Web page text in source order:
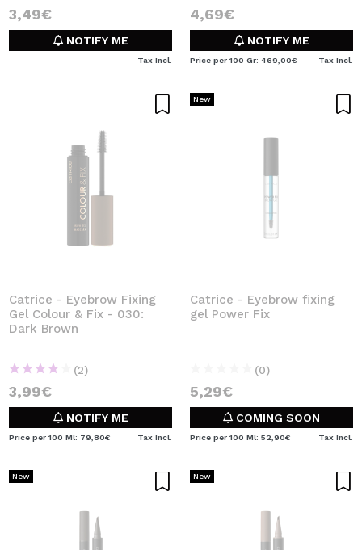
3,49€
NOTIFY ME
Tax Incl.
4,69€
NOTIFY ME
Price per 100 Gr: 469,00€ Tax Incl.
Catrice - Eyebrow Fixing
Gel Colour & Fix - 030:
Dark Brown
(2)
3,99€
NOTIFY ME
Price per 100 Ml: 79,80€ Tax Incl.
New
Catrice - Eyebrow fixing
gel Power Fix
(0)
5,29€
COMING SOON
Price per 100 Ml: 52,90€ Tax Incl.
New New